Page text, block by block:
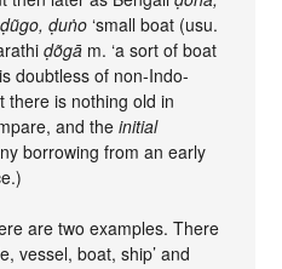
ḍũgo, ḍuṅo ‘small boat (usu.
ḍõgā m. ‘a sort of boat
is doubtless of non-Indo-
there is nothing old in
and theinitial
borrowing from an early
are two examples. There
vessel, boat, ship’ and